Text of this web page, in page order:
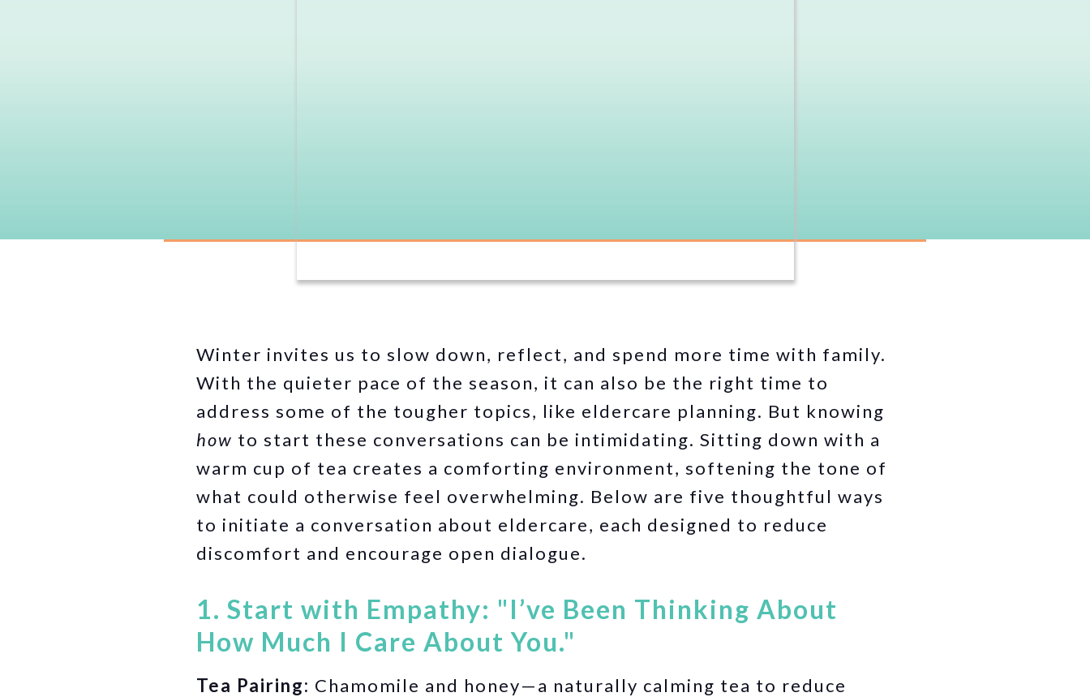
Winter invites us to slow down, reflect, and spend more time with family.
With the quieter pace of the season, it can also be the right time to
address some of the tougher topics, like eldercare planning. But knowing
how to start these conversations can be intimidating. Sitting down with a
warm cup of tea creates a comforting environment, softening the tone of
what could otherwise feel overwhelming. Below are five thoughtful ways
to initiate a conversation about eldercare, each designed to reduce
discomfort and encourage open dialogue.
1. Start with Empathy: "I’ve Been Thinking About
How Much I Care About You."
Tea Pairing: Chamomile and honey—a naturally calming tea to reduce